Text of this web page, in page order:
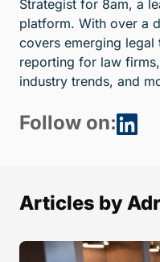
Strategist for 8am, a
platform. With over a
covers emerging legal
reporting for law
industry trends, and
Follow on:
Articles by